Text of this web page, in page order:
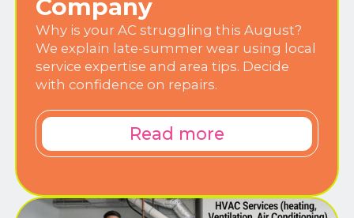
Company
Why is your AC struggling this August?
We explain late-summer wear using local
service expertise and area tips. Decide
with confidence on repairs.
Read more